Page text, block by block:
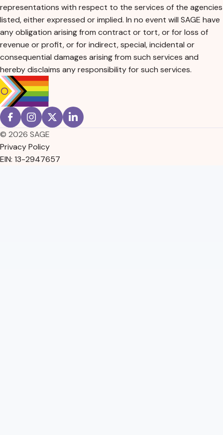
representations with respect to the services of the agencies
listed, either expressed or implied. In no event will SAGE have
any obligation arising from contract or tort, or for loss of
revenue or profit, or for indirect, special, incidental or
consequential damages arising from such services and
hereby disclaims any responsibility for such services.
© 2026 SAGE
Privacy Policy
EIN: 13-2947657